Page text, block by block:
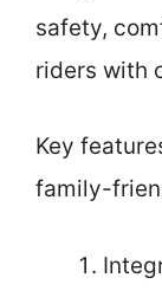
safety,
riders with
Key
family-